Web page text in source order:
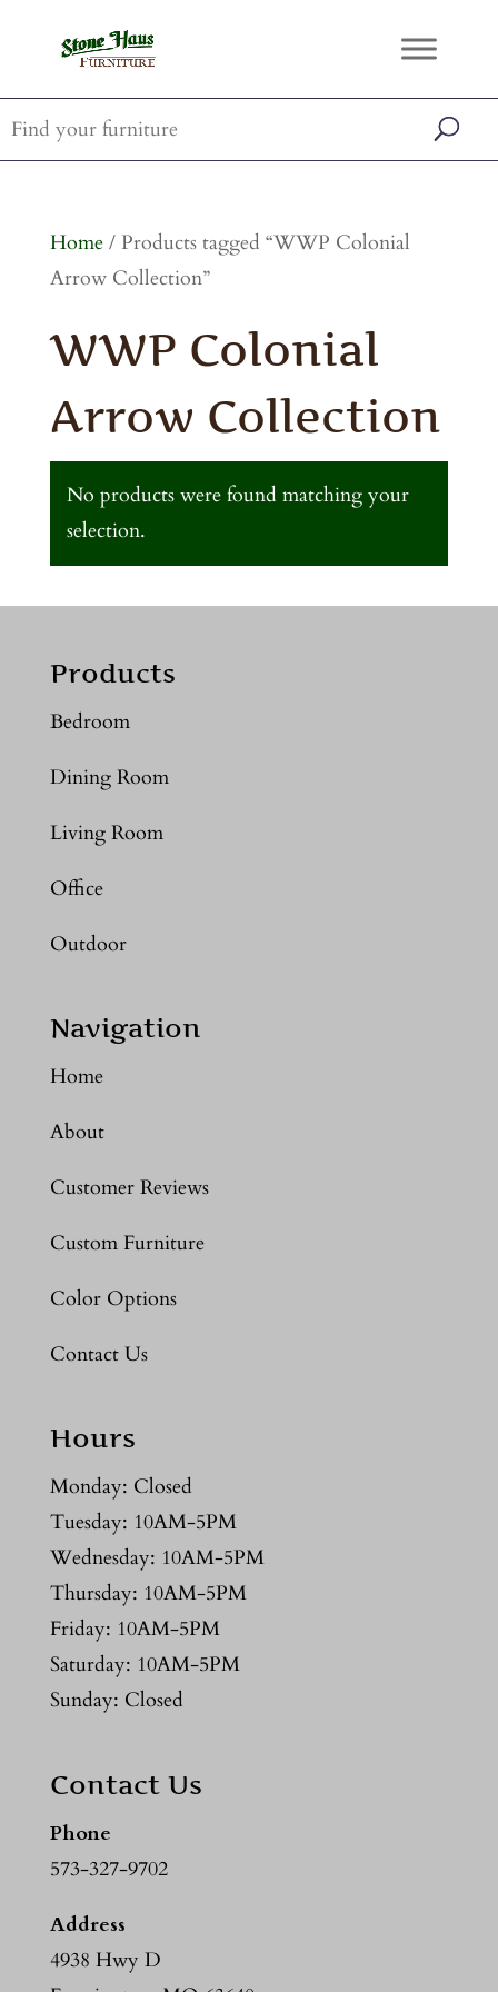
Home/ Products tagged “WWP Colonial
Arrow Collection”
WWP Colonial
Arrow Collection
No products were found matching your
selection.
Products
Bedroom
Dining Room
Living Room
Office
Outdoor
Navigation
Home
About
Customer Reviews
Custom Furniture
Color Options
Contact Us
Hours
Monday: Closed
Tuesday: 10AM-5PM
Wednesday: 10AM-5PM
Thursday: 10AM-5PM
Friday: 10AM-5PM
Saturday: 10AM-5PM
Sunday: Closed
Contact Us
Phone
573-327-9702
Address
4938 Hwy D